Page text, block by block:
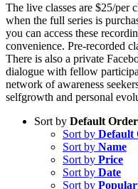
The live classes are $25/per
when the full series is
you can access these
convenience. Pre-recorded
There is also a private
dialogue with fellow
network of awareness
selfgrowth and personal
Sort by Default Order
Sort by Default
Sort by Name
Sort by Price
Sort by Date
Sort by